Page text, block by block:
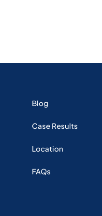
Blog
Case Results
Location
FAQs